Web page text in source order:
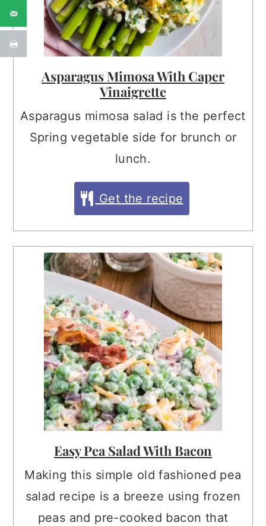
Asparagus Mimosa With Caper
Vinaigrette
Asparagus mimosa salad is the perfect
Spring vegetable side for brunch or
lunch.
Get the recipe
Easy Pea Salad With Bacon
Making this simple old fashioned pea
salad recipe is a breeze using frozen
peas and pre-cooked bacon that